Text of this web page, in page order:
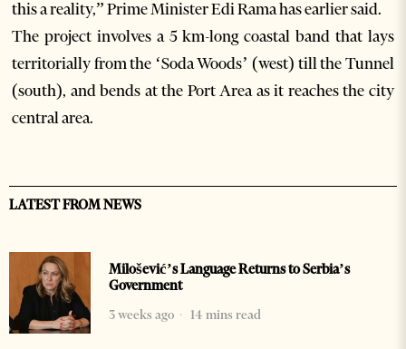
this a reality,” Prime Minister Edi Rama has earlier said.
The project involves a 5 km-long coastal band that lays
territorially from the ‘Soda Woods’ (west) till the Tunnel
(south), and bends at the Port Area as it reaches the city
central area.
LATEST FROM NEWS
Milošević’s Language Returns to Serbia’s
Government
3 weeks ago
14 mins read